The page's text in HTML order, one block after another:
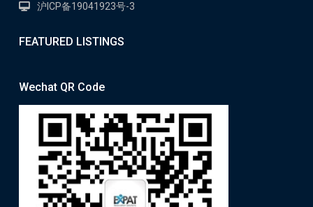
沪ICP备19041923号-3
FEATURED LISTINGS
Wechat QR Code